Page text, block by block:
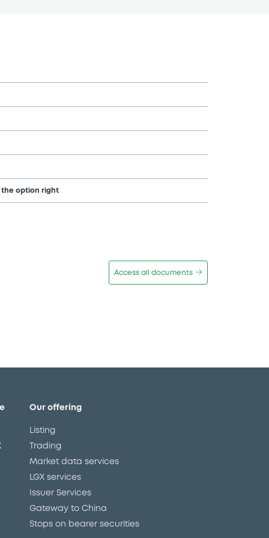
the option right
Access all documents
Our offering
Listing
Trading
Market data services
LGX services
Issuer Services
Gateway to China
Stops on bearer securities